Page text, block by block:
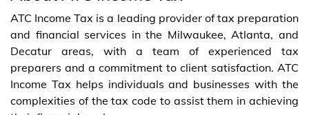
ATC Income Tax is a leading provider of tax preparation
and financial services in the Milwaukee, Atlanta, and
Decatur areas, with a team of experienced tax
preparers and a commitment to client satisfaction. ATC
Income Tax helps individuals and businesses with the
complexities of the tax code to assist them in achieving